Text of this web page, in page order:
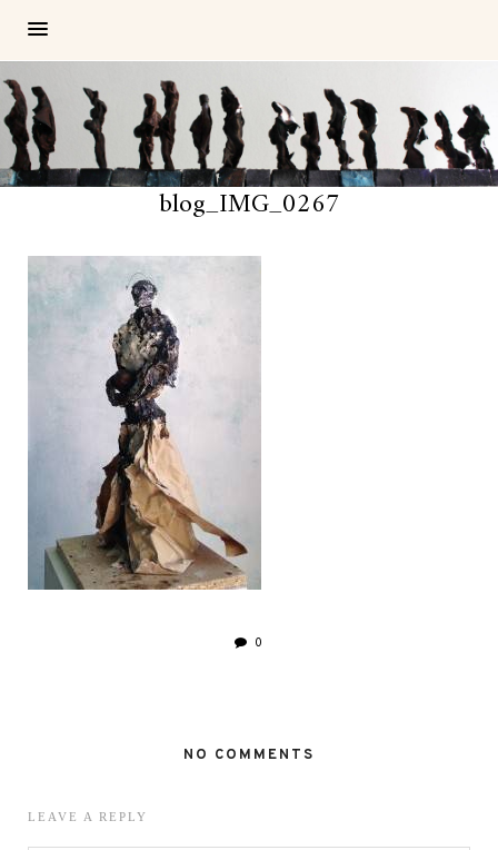
blog_IMG_0267
0
NO COMMENTS
LEAVE A REPLY